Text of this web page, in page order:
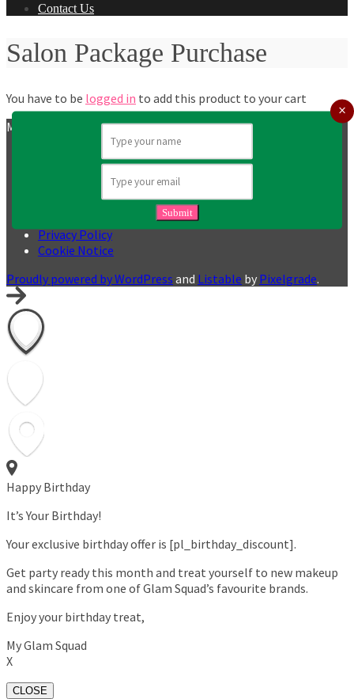
Contact Us
Salon Package Purchase
You have to be logged in to add this product to your cart
MY GLAM SQUAD UK
Booking Terms and Conditions
Terms and Conditions
Returns Policy
User Generated Content Policy
Privacy Policy
Cookie Notice
Proudly powered by WordPress and Listable by Pixelgrade.
Happy Birthday
It’s Your Birthday!
Your exclusive birthday offer is [pl_birthday_discount].
Get party ready this month and treat yourself to new makeup
and skincare from one of Glam Squad’s favourite brands.
Enjoy your birthday treat,
My Glam Squad
X
CLOSE
Submit